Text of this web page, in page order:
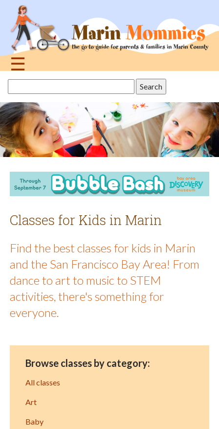
navigation
☰
topthis
site
Classes for Kids in Marin
Find the best classes for kids in Marin
and the San Francisco Bay Area! From
dance to art to music to STEM
activities, there's something for
everyone.
Browse classes by category:
All classes
Art
Baby